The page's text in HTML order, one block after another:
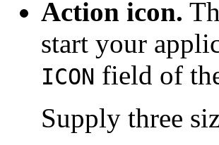
Action icon.
start your
ICON field of
Supply three